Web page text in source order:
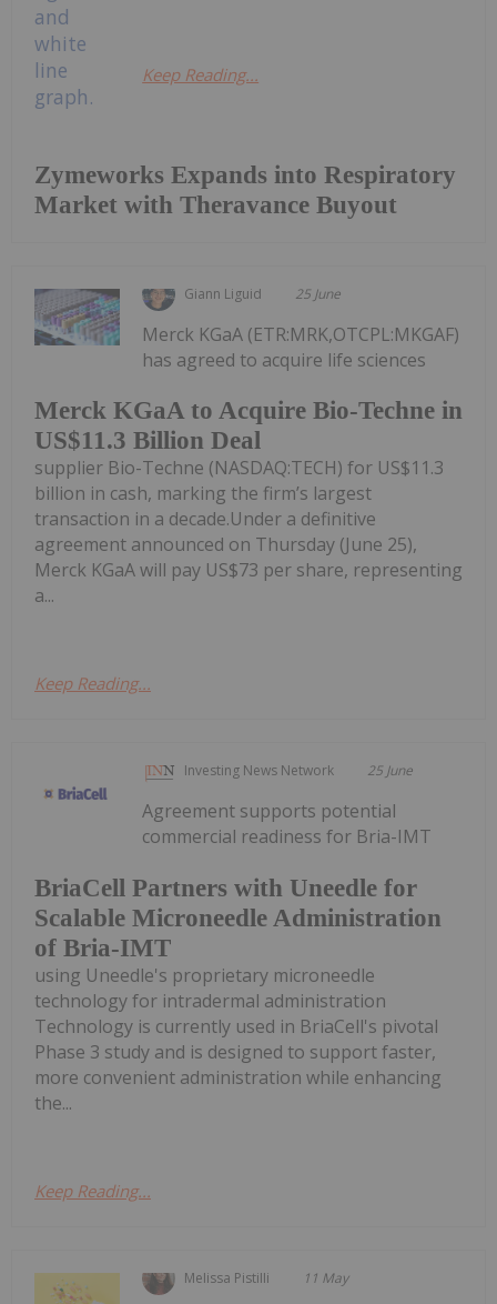
Zymeworks Expands into Respiratory
Market with Theravance Buyout
Keep Reading...
Giann Liguid 25 June
Merck KGaA to Acquire Bio-Techne in
US$11.3 Billion Deal
Merck KGaA (ETR:MRK,OTCPL:MKGAF)
has agreed to acquire life sciences
supplier Bio-Techne (NASDAQ:TECH) for US$11.3
billion in cash, marking the firm’s largest
transaction in a decade.Under a definitive
agreement announced on Thursday (June 25),
Merck KGaA will pay US$73 per share, representing
a...
Keep Reading...
Investing News Network 25 June
BriaCell Partners with Uneedle for
Scalable Microneedle Administration
of Bria-IMT
Agreement supports potential
commercial readiness for Bria-IMT
using Uneedle's proprietary microneedle
technology for intradermal administration
Technology is currently used in BriaCell's pivotal
Phase 3 study and is designed to support faster,
more convenient administration while enhancing
the...
Keep Reading...
Melissa Pistilli 11 May